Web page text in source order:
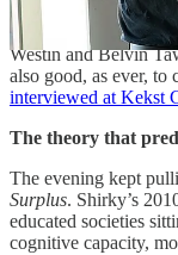
Josie Fraser gave
it was good to talk to
Westin and Belvin
also good, as ever,
interviewed at Kekst
The theory that
The evening kept
Surplus. Shirky’s
educated societies
cognitive capacity,